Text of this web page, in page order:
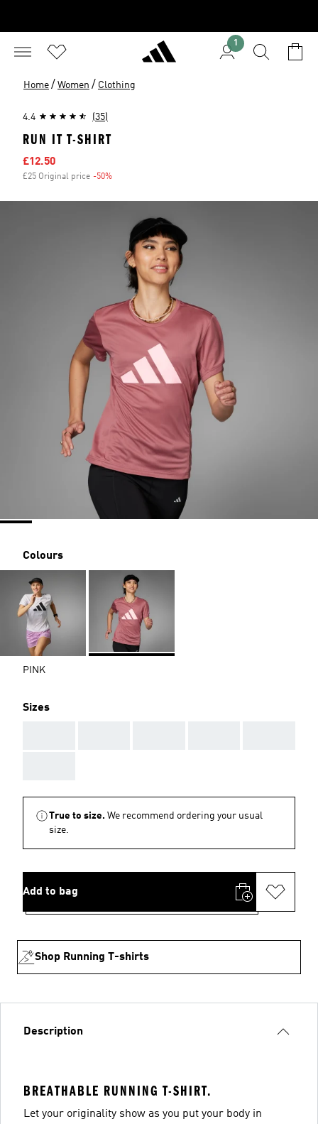
1
Home / Women / Clothing
4.4 (35)
RUN IT T-SHIRT
Sale price
£12.50
£25 Original price -50%
Colours
PINK
Sizes
True to size. We recommend ordering your usual
size.
Add to bag
Shop Running T-shirts
Description
BREATHABLE RUNNING T-SHIRT.
Let your originality show as you put your body in